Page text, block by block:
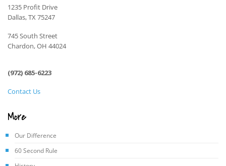
1235 Profit Drive
Dallas, TX 75247
745 South Street
Chardon, OH 44024
(972) 685-6223
Contact Us
More
Our Difference
60 Second Rule